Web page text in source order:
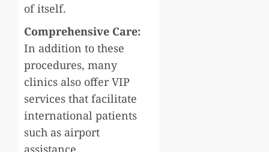
of itself.
Comprehensive Care:
In addition to these
procedures, many
clinics also offer VIP
services that facilitate
international patients
such as airport
assistance,